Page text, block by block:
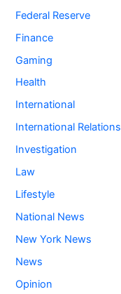
Federal Reserve
Finance
Gaming
Health
International
International Relations
Investigation
Law
Lifestyle
National News
New York News
News
Opinion